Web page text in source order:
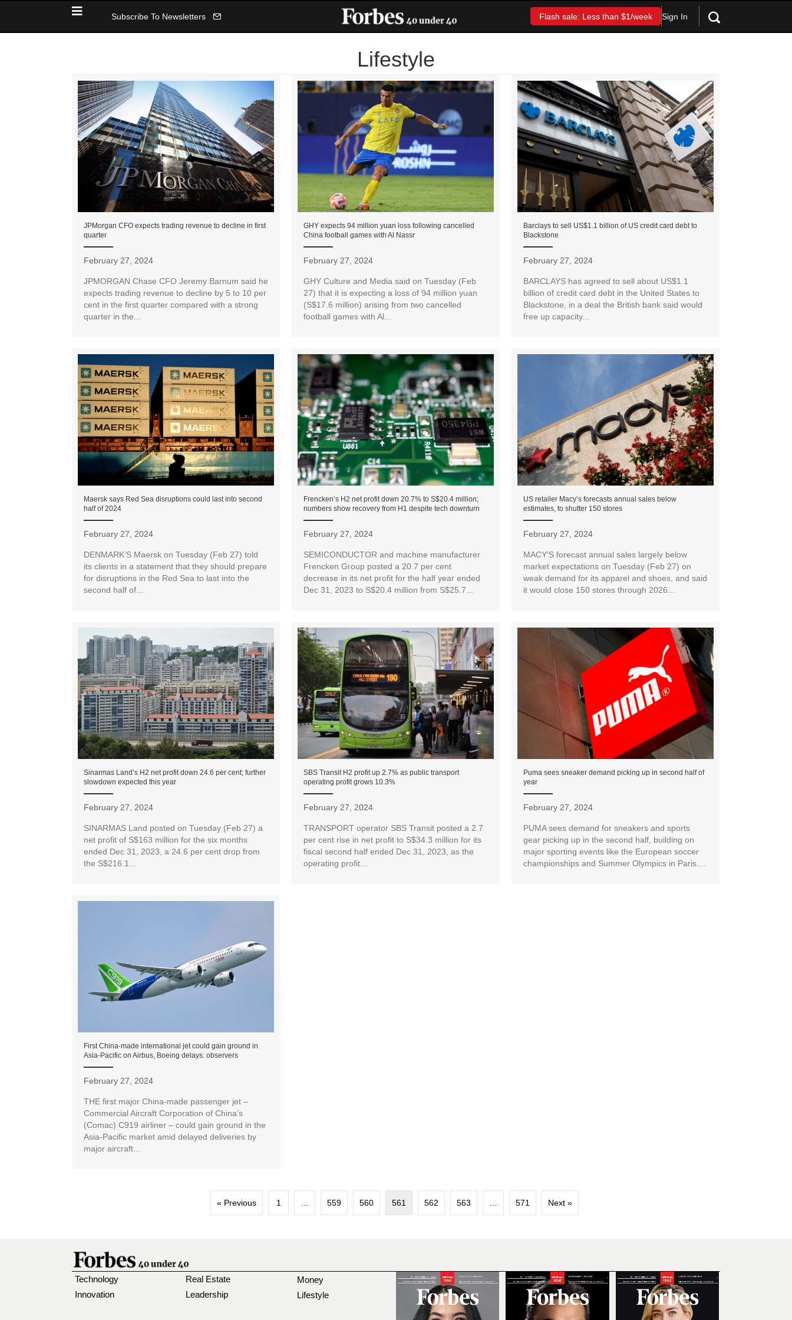
Subscribe To Newsletters Flash sale: Less than $1/week Sign In
Lifestyle
JPMorgan CFO expects trading revenue to decline in first
quarter
February 27, 2024
JPMORGAN Chase CFO Jeremy Barnum said he
expects trading revenue to decline by 5 to 10 per
cent in the first quarter compared with a strong
quarter in the...
GHY expects 94 million yuan loss following cancelled
China football games with Al Nassr
February 27, 2024
GHY Culture and Media said on Tuesday (Feb
27) that it is expecting a loss of 94 million yuan
(S$17.6 million) arising from two cancelled
football games with Al...
Barclays to sell US$1.1 billion of US credit card debt to
Blackstone
February 27, 2024
BARCLAYS has agreed to sell about US$1.1
billion of credit card debt in the United States to
Blackstone, in a deal the British bank said would
free up capacity...
Maersk says Red Sea disruptions could last into second
half of 2024
February 27, 2024
DENMARK’S Maersk on Tuesday (Feb 27) told
its clients in a statement that they should prepare
for disruptions in the Red Sea to last into the
second half of...
Frencken’s H2 net profit down 20.7% to S$20.4 million;
numbers show recovery from H1 despite tech downturn
February 27, 2024
SEMICONDUCTOR and machine manufacturer
Frencken Group posted a 20.7 per cent
decrease in its net profit for the half year ended
Dec 31, 2023 to S$20.4 million from S$25.7...
US retailer Macy’s forecasts annual sales below
estimates, to shutter 150 stores
February 27, 2024
MACY’S forecast annual sales largely below
market expectations on Tuesday (Feb 27) on
weak demand for its apparel and shoes, and said
it would close 150 stores through 2026...
Sinarmas Land’s H2 net profit down 24.6 per cent; further
slowdown expected this year
February 27, 2024
SINARMAS Land posted on Tuesday (Feb 27) a
net profit of S$163 million for the six months
ended Dec 31, 2023, a 24.6 per cent drop from
the S$216.1...
SBS Transit H2 profit up 2.7% as public transport
operating profit grows 10.3%
February 27, 2024
TRANSPORT operator SBS Transit posted a 2.7
per cent rise in net profit to S$34.3 million for its
fiscal second half ended Dec 31, 2023, as the
operating profit...
Puma sees sneaker demand picking up in second half of
year
February 27, 2024
PUMA sees demand for sneakers and sports
gear picking up in the second half, building on
major sporting events like the European soccer
championships and Summer Olympics in Paris....
First China-made international jet could gain ground in
Asia-Pacific on Airbus, Boeing delays: observers
February 27, 2024
THE first major China-made passenger jet –
Commercial Aircraft Corporation of China’s
(Comac) C919 airliner – could gain ground in the
Asia-Pacific market amid delayed deliveries by
major aircraft...
« Previous 1 559 560 561 562 563 571 Next »
Technology
Innovation
Real Estate
Leadership
Money
Lifestyle